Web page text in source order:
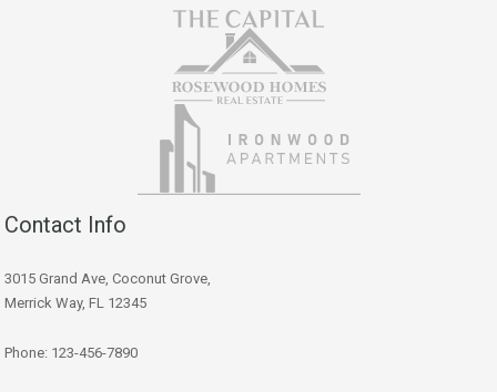
Contact Info
3015 Grand Ave, Coconut Grove,
Merrick Way, FL 12345
Phone: 123-456-7890